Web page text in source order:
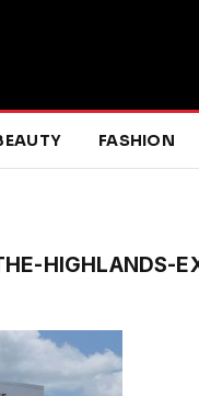
FASHION
HIGHLANDS-